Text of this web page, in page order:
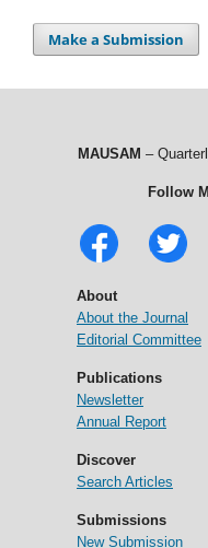
Make a Submission
MAUSAM –
Follow
About
About the Journal
Editorial Committee
Publications
Newsletter
Annual Report
Discover
Search Articles
Submissions
New Submission